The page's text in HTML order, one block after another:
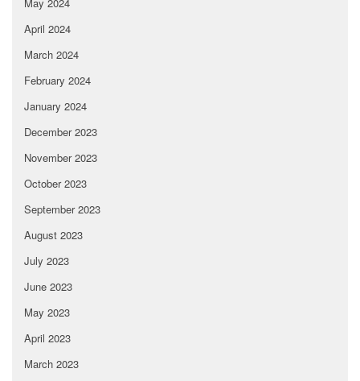
April 2024
March 2024
February 2024
January 2024
December 2023
November 2023
October 2023
September 2023
August 2023
July 2023
June 2023
May 2023
April 2023
March 2023